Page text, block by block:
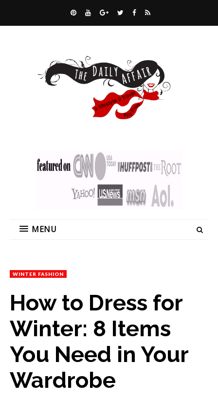
MENU
WINTER FASHION
How to Dress for
Winter: 8 Items
You Need in Your
Wardrobe